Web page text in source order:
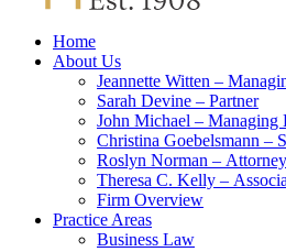
Home
About Us
Jeannette Witten –
Sarah Devine – Partner
John Michael –
Christina Goebelsmann –
Roslyn Norman – Attorney
Theresa C. Kelly –
Firm Overview
Practice Areas
Business Law